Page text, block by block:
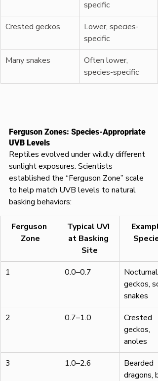
specific
Crested geckos
Lower, species-
specific
Many snakes
Often lower,
species-specific
Ferguson Zones: Species-Appropriate
UVB Levels
Reptiles evolved under wildly different
sunlight exposures. Scientists
established the “Ferguson Zone” scale
to help match UVB levels to natural
basking behaviors:
Ferguson
Zone
Typical UVI
at Basking
Site
Species
1 0.0–0.7
Nocturnal
geckos,
snakes
2
0.7–1.0
Crested
geckos,
anoles
3
1.0–2.6
Bearded
dragons,